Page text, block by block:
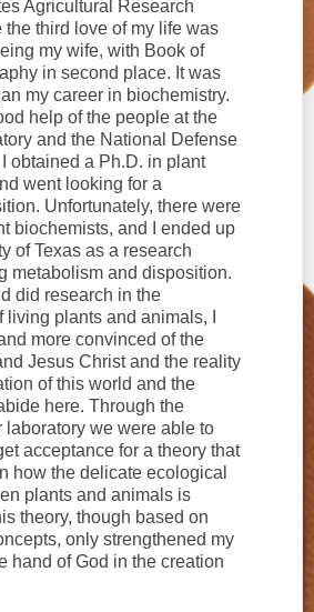
Agricultural Research
the third love of my life was
my wife, with Book of
in second place. It was
my career in biochemistry.
help of the people at the
and the National Defense
obtained a Ph.D. in plant
went looking for a
Unfortunately, there were
biochemists, and I ended up
of Texas as a research
metabolism and disposition.
did research in the
living plants and animals, I
more convinced of the
Jesus Christ and the reality
of this world and the
here. Through the
laboratory we were able to
acceptance for a theory that
how the delicate ecological
plants and animals is
theory, though based on
only strengthened my
hand of God in the creation